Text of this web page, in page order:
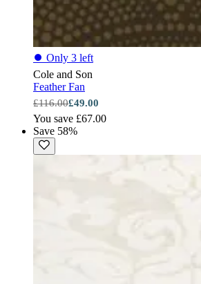
⏺ Only 3 left
Cole and Son
Feather Fan
£116.00£49.00
You save £67.00
Save 58%